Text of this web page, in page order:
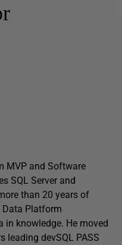
MVP and Software
SQL Server and
than 20 years of
Data Platform
in knowledge. He moved
leading devSQL PASS